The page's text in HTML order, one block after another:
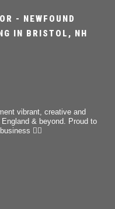
- NEWFOUND
IN BRISTOL, NH
vibrant, creative and
& beyond.
Proud to
🏳️‍🌈